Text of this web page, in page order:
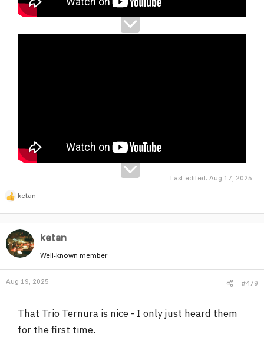
Last edited: Aug 17, 2025
R
e
a
c
t
o
n
ketan
ketan
Well-known member
Aug 19, 2025 #479
That Trio Ternura is nice - I only just heard them
for the first time.